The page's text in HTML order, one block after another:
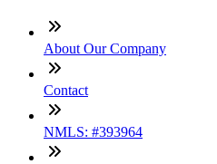
About Our Company
Contact
NMLS: #393964